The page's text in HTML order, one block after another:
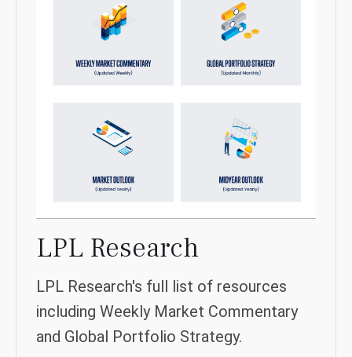
LPL Research
LPL Research's full list of resources
including Weekly Market Commentary
and Global Portfolio Strategy.